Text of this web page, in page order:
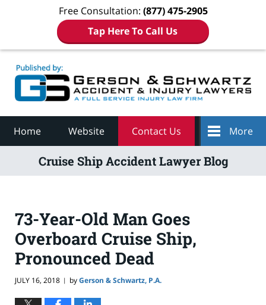
Free Consultation: (877) 475-2905
Tap Here To Call Us
Home Website Contact Us More
Cruise Ship Accident Lawyer Blog
73-Year-Old Man Goes
Overboard Cruise Ship,
Pronounced Dead
JULY 16, 2018 | byGerson & Schwartz, P.A.